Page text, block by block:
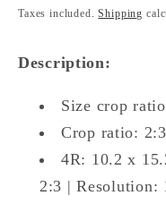
price
Taxes included.Shipping
Description:
Size crop
Crop ratio: 2:3
4R: 10.2 x
2:3 | Resolution: